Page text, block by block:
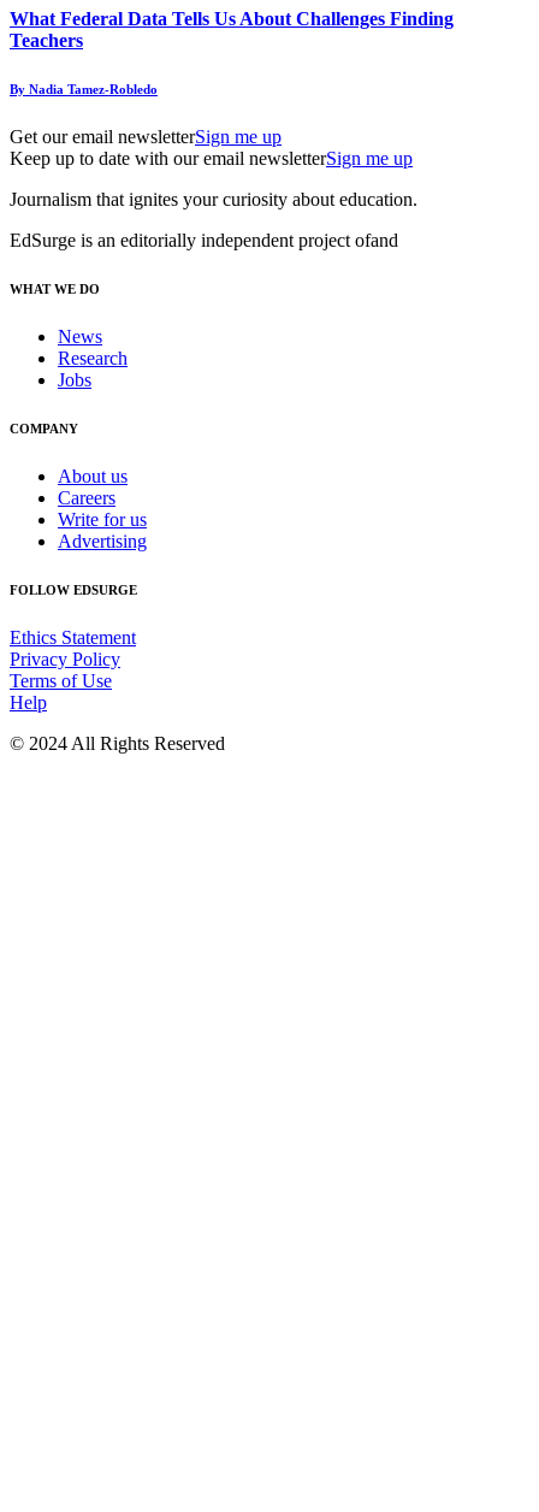
What Federal Data Tells Us About Challenges Finding
Teachers
By Nadia Tamez-Robledo
Get our email newsletterSign me up
Keep up to date with our email newsletterSign me up
Journalism that ignites your curiosity about education.
EdSurge is an editorially independent project ofand
WHAT WE DO
News
Research
Jobs
COMPANY
About us
Careers
Write for us
Advertising
FOLLOW EDSURGE
Ethics Statement
Privacy Policy
Terms of Use
Help
© 2024 All Rights Reserved